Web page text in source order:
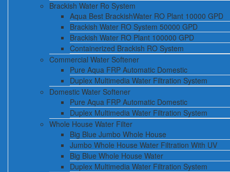
Brackish Water Ro System
Aqua Best BrackishWater RO Plant 10000 GPD
Brackish Water RO System 50000 GPD
Brackish Water RO Plant 100000 GPD
Containerized Brackish RO System
Commercial Water Softener
Pure Aqua FRP Automatic Domestic
Duplex Multimedia Water Filtration System
Domestic Water Softener
Pure Aqua FRP Automatic Domestic
Duplex Multimedia Water Filtration System
Whole House Water Filter
Big Blue Jumbo Whole House
Jumbo Whole House Water Filtration With UV
Big Blue Whole House Water
Duplex Multimedia Water Filtration System